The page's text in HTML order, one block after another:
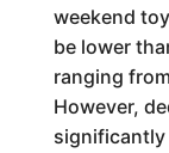
weekend
be lower
ranging
However,
significantly